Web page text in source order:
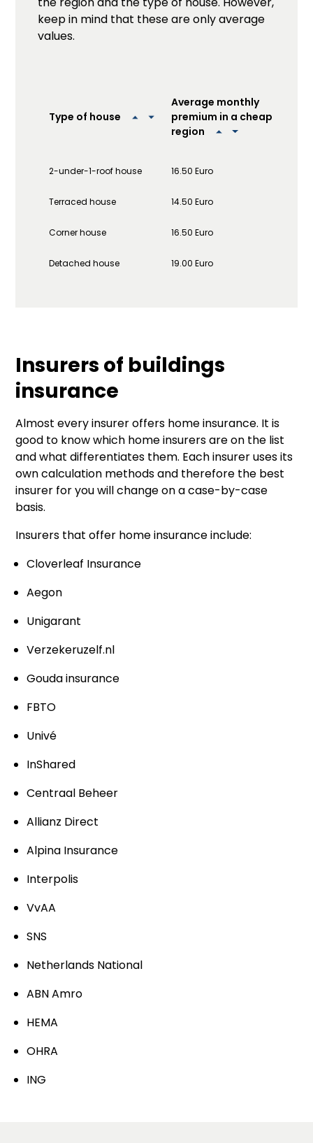
keep in mind that these are only average
values.
Type of house
Average monthly
premium in a cheap
region
2-under-1-roof house 16.50 Euro
Terraced house 14.50 Euro
Corner house 16.50 Euro
Detached house 19.00 Euro
Insurers of buildings
insurance
Almost every insurer offers home insurance. It is
good to know which home insurers are on the list
and what differentiates them. Each insurer uses its
own calculation methods and therefore the best
insurer for you will change on a case-by-case
basis.
Insurers that offer home insurance include:
Cloverleaf Insurance
Aegon
Unigarant
Verzekeruzelf.nl
Gouda insurance
FBTO
Univé
InShared
Centraal Beheer
Allianz Direct
Alpina Insurance
Interpolis
VvAA
SNS
Netherlands National
ABN Amro
HEMA
OHRA
ING